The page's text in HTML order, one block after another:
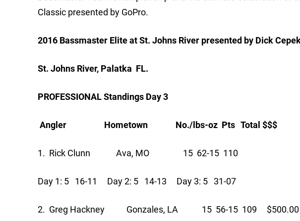
Classic presented by GoPro.
2016 Bassmaster Elite at St. Johns River presented by Dick
St. Johns River, Palatka FL.
PROFESSIONAL Standings Day 3
Angler Hometown No./lbs-oz Pts Total $$$
1. Rick Clunn Ava, MO 15 62-15 110
Day 1: 5 16-11 Day 2: 5 14-13 Day 3: 5 31-07
2. Greg Hackney Gonzales, LA 15 56-15 109 $500.00